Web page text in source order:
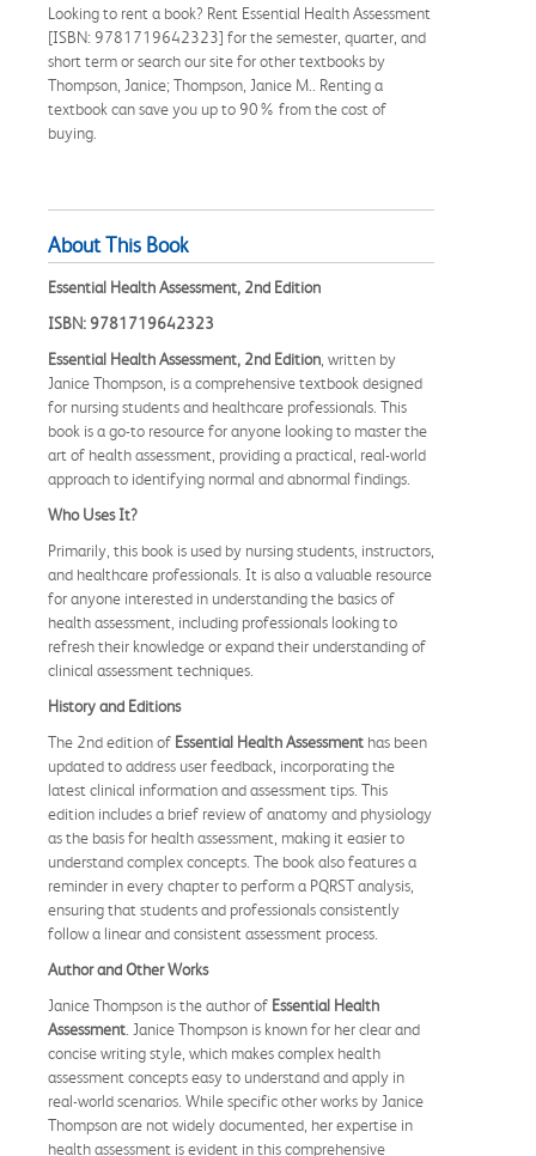
Looking to rent a book? Rent Essential Health Assessment
[ISBN: 9781719642323] for the semester, quarter, and
short term or search our site for other textbooks by
Thompson, Janice; Thompson, Janice M.. Renting a
textbook can save you up to 90% from the cost of
buying.
About This Book
Essential Health Assessment, 2nd Edition
ISBN: 9781719642323
Essential Health Assessment, 2nd Edition , written by
Janice Thompson, is a comprehensive textbook designed
for nursing students and healthcare professionals. This
book is a go-to resource for anyone looking to master the
art of health assessment, providing a practical, real-world
approach to identifying normal and abnormal findings.
Who Uses It?
Primarily, this book is used by nursing students, instructors,
and healthcare professionals. It is also a valuable resource
for anyone interested in understanding the basics of
health assessment, including professionals looking to
refresh their knowledge or expand their understanding of
clinical assessment techniques.
History and Editions
The 2nd edition of Essential Health Assessment has been
updated to address user feedback, incorporating the
latest clinical information and assessment tips. This
edition includes a brief review of anatomy and physiology
as the basis for health assessment, making it easier to
understand complex concepts. The book also features a
reminder in every chapter to perform a PQRST analysis,
ensuring that students and professionals consistently
follow a linear and consistent assessment process.
Author and Other Works
Janice Thompson is the author of Essential Health
Assessment . Janice Thompson is known for her clear and
concise writing style, which makes complex health
assessment concepts easy to understand and apply in
real-world scenarios. While specific other works by Janice
Thompson are not widely documented, her expertise in
health assessment is evident in this comprehensive